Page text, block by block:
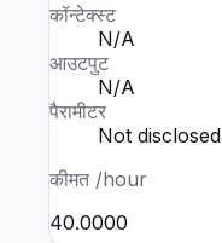
कॉन्टेक्स्ट
N/A
आउटपुट
N/A
पैरामीटर
Not disclosed
कीमत /hour
₹40.0000